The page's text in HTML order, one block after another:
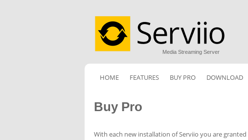
Media Streaming Server
HOME FEATURES BUY PRO DOWNLOAD
Buy Pro
With each new installation of Serviio you are